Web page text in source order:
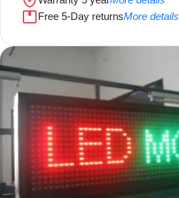
Free 5-Day returnsMore details